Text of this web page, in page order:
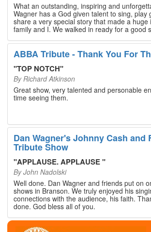
What an outstanding, inspiring and
Wagner has a God given talent to sing, play
share a very special story that made a huge
family and I. We walked in ready for a good
walked out with our hearts full and priceless
will last a lifetime. Every musician on the stage has an
extensive resume that will blow you away. If you are trying to
find something memorable to do, please put
Branson bucket list. Dan Wagner, if you read
know that you made a difference! Thank you!
ABBA Tribute - Thank You For
"TOP NOTCH"
By Richard Atkinson
Great show, very talented and personable
time seeing them.
Dan Wagner's Johnny Cash and
Tribute Show
"APPLAUSE. APPLAUSE"
ByJohn Nadolski
Well done. Dan Wagner and friends put on
shows in Branson. We truly enjoyed his
connections with the audience, his faith. Thanks for a job well
done. God bless all of you.